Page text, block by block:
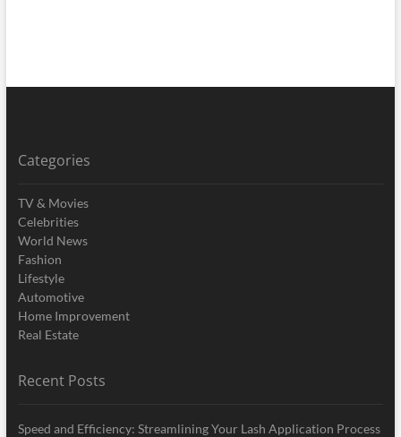
Categories
TV & Movies
Celebrities
World News
Fashion
Lifestyle
Automotive
Home Improvement
Real Estate
Recent Posts
Speed and Efficiency: Streamlining Your Lash Application Process